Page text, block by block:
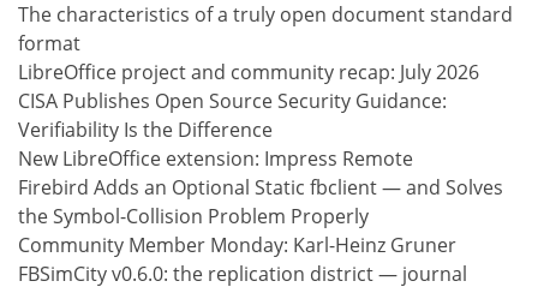
The characteristics of a truly open document standard
format
LibreOffice project and community recap: July 2026
CISA Publishes Open Source Security Guidance:
Verifiability Is the Difference
New LibreOffice extension: Impress Remote
Firebird Adds an Optional Static fbclient — and Solves
the Symbol-Collision Problem Properly
Community Member Monday: Karl-Heinz Gruner
FBSimCity v0.6.0: the replication district — journal